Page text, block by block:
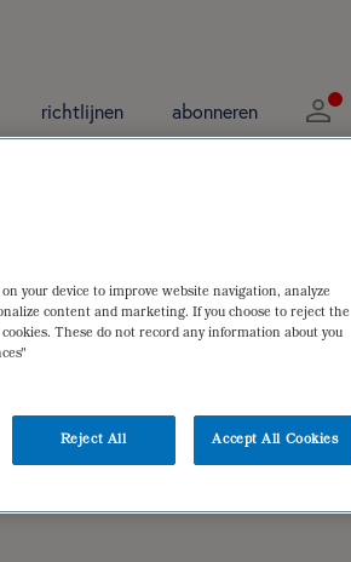
richtlijnen abonneren
your device to improve website navigation, analyze
content and marketing. If you choose to reject the
These do not record any information about you
Reject All Accept All Cookies